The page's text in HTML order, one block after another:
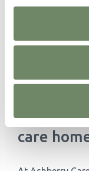
short-term care
full-time
If you and your
for more
about the
Need a
care